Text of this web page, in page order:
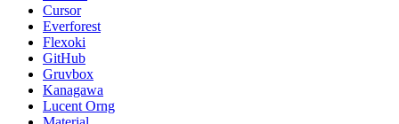
Cursor
Everforest
Flexoki
GitHub
Gruvbox
Kanagawa
Lucent Orng